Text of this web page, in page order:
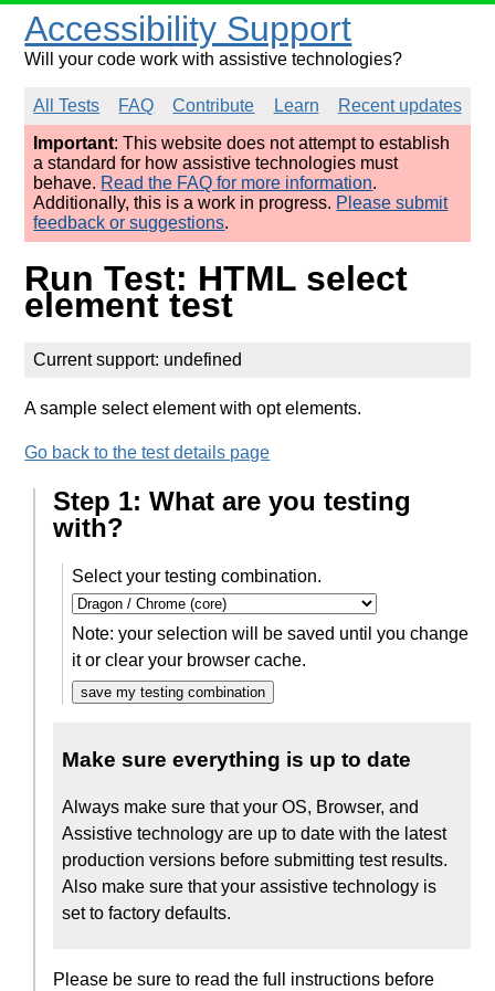
Accessibility Support
Will your code work with assistive technologies?
All Tests FAQ Contribute Learn
Recent updates
Important: This website does not attempt to establish
a standard for how assistive technologies must
behave. Read the FAQ for more information.
Additionally, this is a work in progress. Please submit
feedback or suggestions.
Run Test: HTML select
element test
Current support: undefined
A sample select element with opt elements.
Go back to the test details page
Step 1: What are you testing
with?
Select your testing combination.
Note: your selection will be saved until you change
it or clear your browser cache.
save my testing combination
Make sure everything is up to date
Always make sure that your OS, Browser, and
Assistive technology are up to date with the latest
production versions before submitting test results.
Also make sure that your assistive technology is
set to factory defaults.
Please be sure to read the full instructions before